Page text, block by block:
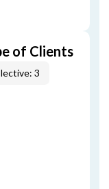
of Clients
3